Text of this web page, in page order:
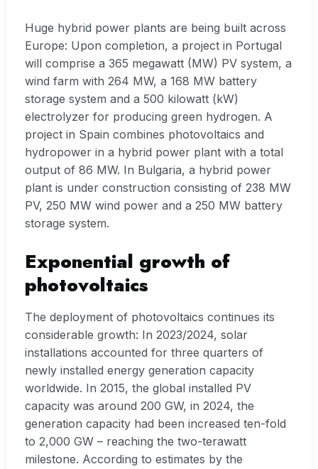
Huge hybrid power plants are being built across
Europe: Upon completion, a project in Portugal
will comprise a 365 megawatt (MW) PV system, a
wind farm with 264 MW, a 168 MW battery
storage system and a 500 kilowatt (kW)
electrolyzer for producing green hydrogen. A
project in Spain combines photovoltaics and
hydropower in a hybrid power plant with a total
output of 86 MW. In Bulgaria, a hybrid power
plant is under construction consisting of 238 MW
PV, 250 MW wind power and a 250 MW battery
storage system.
Exponential growth of
photovoltaics
The deployment of photovoltaics continues its
considerable growth: In 2023/2024, solar
installations accounted for three quarters of
newly installed energy generation capacity
worldwide. In 2015, the global installed PV
capacity was around 200 GW, in 2024, the
generation capacity had been increased ten-fold
to 2,000 GW – reaching the two-terawatt
milestone. According to estimates by the